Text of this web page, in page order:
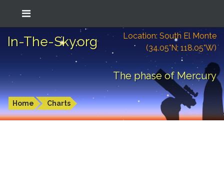
In-The-Sky.org
Location: South El Monte
(34.05°N; 118.05°W)
The phase of Mercury
Home Charts